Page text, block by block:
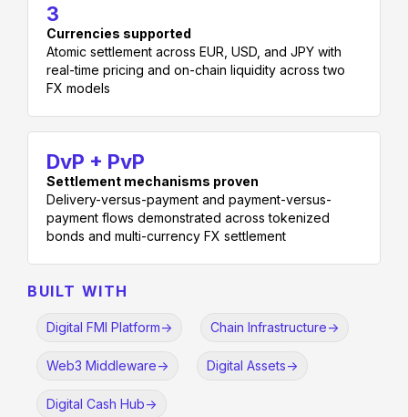
3
Currencies supported
Atomic settlement across EUR, USD, and JPY with
real-time pricing and on-chain liquidity across two
FX models
DvP + PvP
Settlement mechanisms proven
Delivery-versus-payment and payment-versus-
payment flows demonstrated across tokenized
bonds and multi-currency FX settlement
BUILT WITH
Digital FMI Platform-> Chain Infrastructure->
Web3 Middleware-> Digital Assets->
Digital Cash Hub->